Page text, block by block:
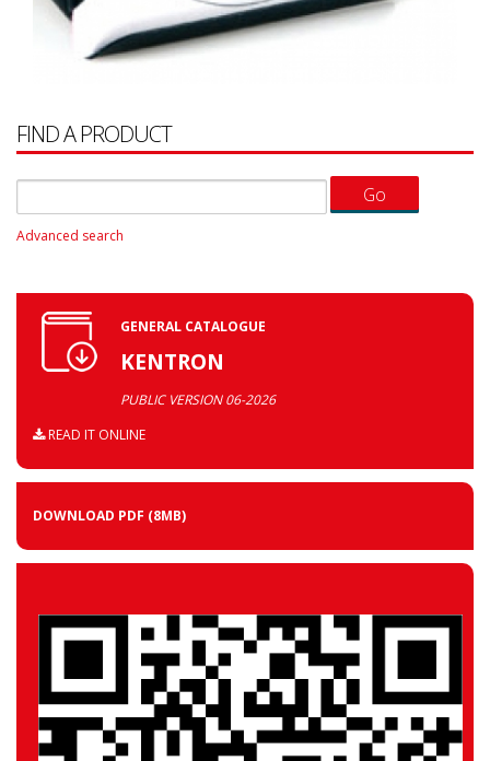
FIND A PRODUCT
Advanced search
GENERAL CATALOGUE
KENTRON
PUBLIC VERSION 06-2026
READ IT ONLINE
DOWNLOAD PDF (8MB)